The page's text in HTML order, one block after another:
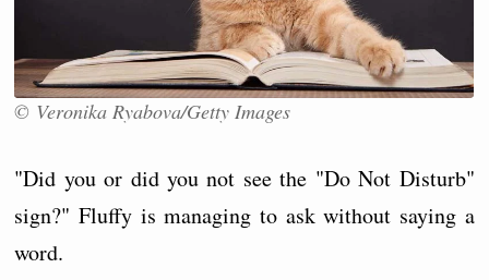
© Veronika Ryabova/Getty Images
"Did you or did you not see the "Do Not Disturb"
sign?" Fluffy is managing to ask without saying a
word.